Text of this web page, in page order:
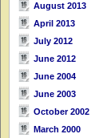
August 2013
April 2013
July 2012
June 2012
June 2004
June 2003
October 2002
March 2000